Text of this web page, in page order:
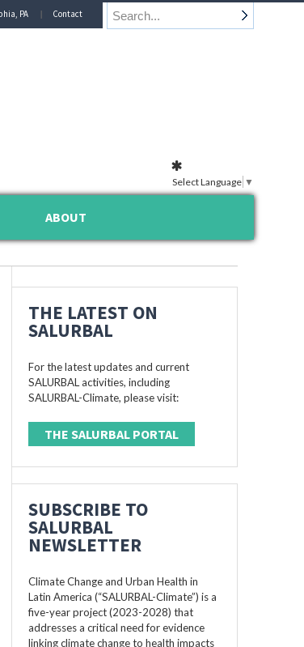
PA Contact
ABOUT
THE LATEST ON
SALURBAL
For the latest updates and current
SALURBAL activities, including
SALURBAL-Climate, please visit:
THE SALURBAL PORTAL
SUBSCRIBE TO
SALURBAL
NEWSLETTER
Climate Change and Urban Health in
Latin America (“SALURBAL-Climate”) is a
five-year project (2023-2028) that
addresses a critical need for evidence
linking climate change to health impacts
Select Language ▼